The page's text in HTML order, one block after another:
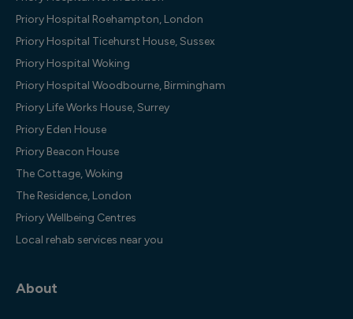
Priory Hospital Roehampton, London
Priory Hospital Ticehurst House, Sussex
Priory Hospital Woking
Priory Hospital Woodbourne, Birmingham
Priory Life Works House, Surrey
Priory Eden House
Priory Beacon House
The Cottage, Woking
The Residence, London
Priory Wellbeing Centres
Local rehab services near you
About